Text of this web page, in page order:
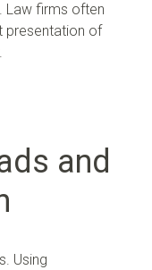
Law firms often
presentation of
and
Using